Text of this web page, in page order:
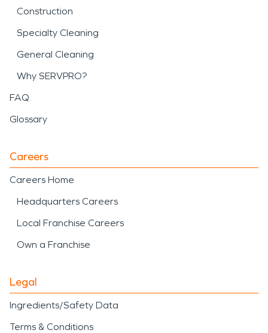
Construction
Specialty Cleaning
General Cleaning
Why SERVPRO?
FAQ
Glossary
Careers
Careers Home
Headquarters Careers
Local Franchise Careers
Own a Franchise
Legal
Ingredients/Safety Data
Terms & Conditions